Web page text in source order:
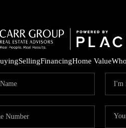
SellingFinancingHome Value